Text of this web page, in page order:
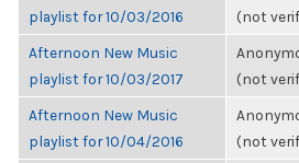
playlist for 10/03/2016
(not
Afternoon New Music
playlist for 10/03/2017
(not
Afternoon New Music
playlist for 10/04/2016
(not